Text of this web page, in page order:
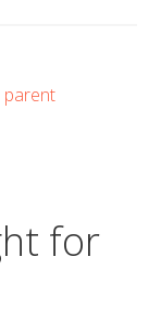
parent
for